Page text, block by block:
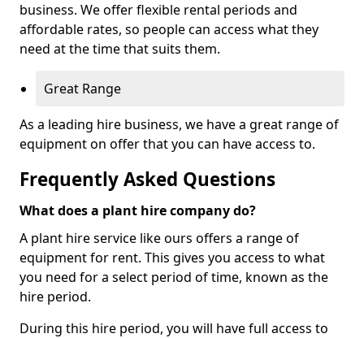
business. We offer flexible rental periods and
affordable rates, so people can access what they
need at the time that suits them.
Great Range
As a leading hire business, we have a great range of
equipment on offer that you can have access to.
Frequently Asked Questions
What does a plant hire company do?
A plant hire service like ours offers a range of
equipment for rent. This gives you access to what
you need for a select period of time, known as the
hire period.
During this hire period, you will have full access to